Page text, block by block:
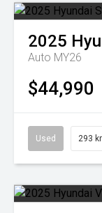
2025
Auto MY26
$44,990
Used 293